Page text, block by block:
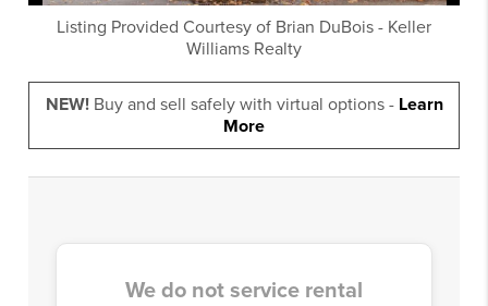
Listing Provided Courtesy of Brian DuBois - Keller
Williams Realty
NEW!Buy and sell safely with virtual options - Learn
More
We do not service rental